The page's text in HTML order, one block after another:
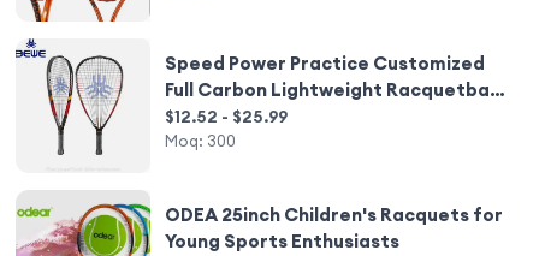
Speed Power Practice Customized
Full Carbon Lightweight Racquetball
Racquets
$12.52 - $25.99
Moq: 300
ODEA 25inch Children's Racquets for
Young Sports Enthusiasts